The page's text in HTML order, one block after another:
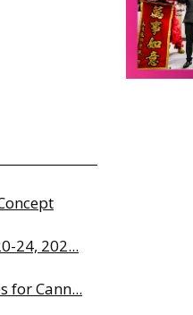
24, 202...
for Cann...